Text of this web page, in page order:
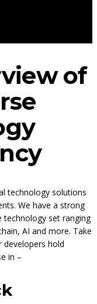
of
technology solutions
We have a strong
technology set ranging
AI and more. Take
hold
in –